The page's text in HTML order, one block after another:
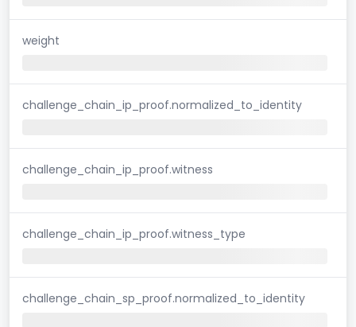
weight
challenge_chain_ip_proof.normalized_to_identity
challenge_chain_ip_proof.witness
challenge_chain_ip_proof.witness_type
challenge_chain_sp_proof.normalized_to_identity